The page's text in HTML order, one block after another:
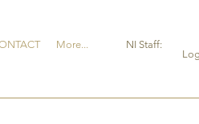
More...
NI Staff: